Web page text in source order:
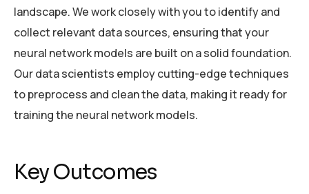
landscape. We work closely with you to identify and
collect relevant data sources, ensuring that your
neural network models are built on a solid foundation.
Our data scientists employ cutting-edge techniques
to preprocess and clean the data, making it ready for
training the neural network models.
Key Outcomes